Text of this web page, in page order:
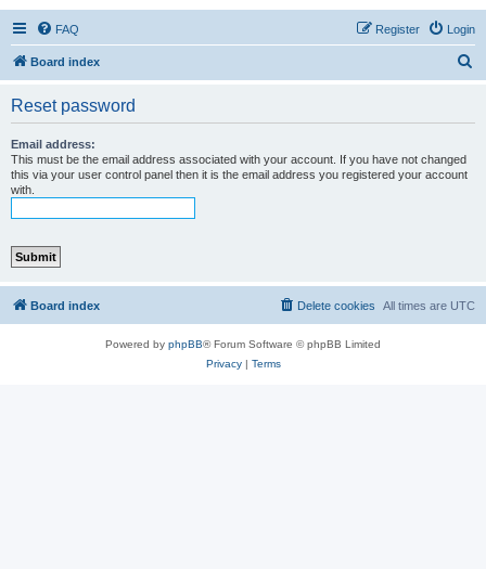
FAQ Login
Register
Board index
Reset password
Email address:
This must be the email address associated with your account. If you have not changed
this via your user control panel then it is the email address you registered your account
with.
Board index All times are UTC
Delete cookies
Powered by phpBB® Forum Software © phpBB Limited
Privacy| Terms